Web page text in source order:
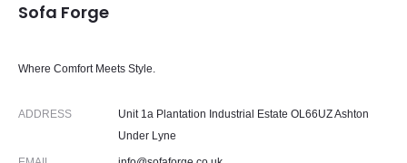
Sofa Forge
Where Comfort Meets Style.
ADDRESS
Unit 1a Plantation Industrial Estate OL66UZ Ashton
Under Lyne